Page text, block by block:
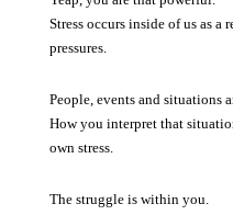
Stress occurs inside of us as a
pressures.
People, events and situations
How you interpret that
own stress.
The struggle is within you.